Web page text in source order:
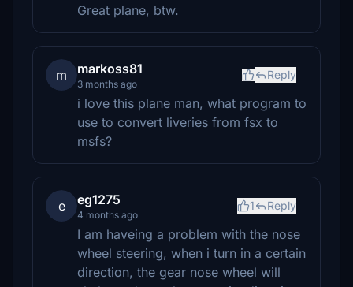
Great plane, btw.
m markoss81
3 months ago
Reply
i love this plane man, what program to
use to convert liveries from fsx to
msfs?
e eg1275
4 months ago
1 Reply
I am haveing a problem with the nose
wheel steering, when i turn in a certain
direction, the gear nose wheel will